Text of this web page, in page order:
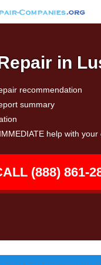
in
recommendation
summary
help with your
(888) 861-